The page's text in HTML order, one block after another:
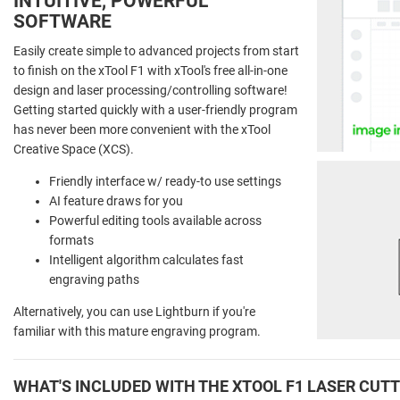
SOFTWARE
Easily create simple to advanced projects from start
to finish on the xTool F1 with xTool's free all-in-one
design and laser processing/controlling software!
Getting started quickly with a user-friendly program
has never been more convenient with the xTool
Creative Space (XCS).
Friendly interface w/ ready-to use settings
AI feature draws for you
Powerful editing tools available across
formats
Intelligent algorithm calculates fast
engraving paths
Alternatively, you can use Lightburn if you're
familiar with this mature engraving program.
WHAT'S INCLUDED WITH THE XTOOL F1 LASER